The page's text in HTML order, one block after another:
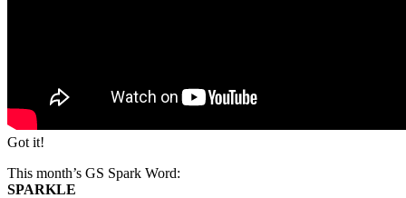
Got it!
This month’s GS Spark Word:
SPARKLE